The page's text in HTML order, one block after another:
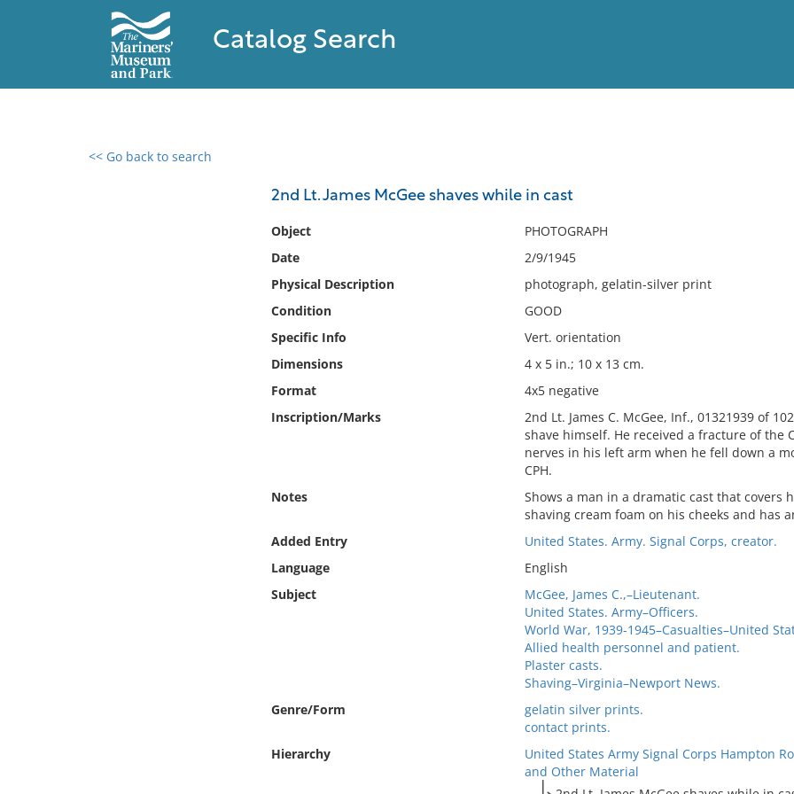
Catalog Search
<< Go back to search
2nd Lt. James McGee shaves while in cast
Object
PHOTOGRAPH
Date
2/9/1945
Physical Description
photograph, gelatin-silver print
Condition
GOOD
Specific Info
Vert. orientation
Dimensions
4 x 5 in.; 10 x 13 cm.
Format
4x5 negative
Inscription/Marks
2nd Lt. James C. McGee, Inf., 01321939 of
shave himself. He received a fracture of
nerves in his left arm when he fell down a
CPH.
Notes
Shows a man in a dramatic cast that covers
shaving cream foam on his cheeks and has
Added Entry
United States. Army. Signal Corps, creator.
Language
English
Subject
McGee, James C.,–Lieutenant.
United States. Army–Officers.
World War, 1939-1945–Casualties–United
Allied health personnel and patient.
Plaster casts.
Shaving–Virginia–Newport News.
Genre/Form
gelatin silver prints.
contact prints.
Hierarchy
United States Army Signal Corps Hampton
and Other Material
0 results found